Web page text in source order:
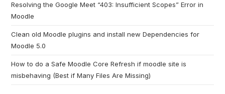
Resolving the Google Meet “403: Insufficient Scopes” Error in
Moodle
Clean old Moodle plugins and install new Dependencies for
Moodle 5.0
How to do a Safe Moodle Core Refresh if moodle site is
misbehaving (Best if Many Files Are Missing)